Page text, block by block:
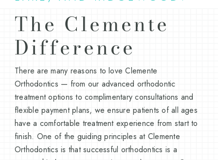
The Clemente
Difference
There are many reasons to love Clemente
Orthodontics — from our advanced orthodontic
treatment options to complimentary consultations and
flexible payment plans, we ensure patients of all ages
have a comfortable treatment experience from start to
finish. One of the guiding principles at Clemente
Orthodontics is that successful orthodontics is a